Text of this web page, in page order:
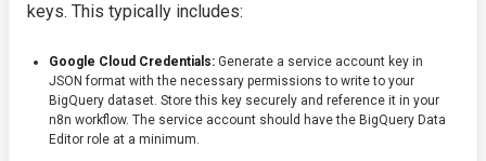
keys. This typically includes:
Google Cloud Credentials: Generate a service account key in
JSON format with the necessary permissions to write to your
BigQuery dataset. Store this key securely and reference it in your
n8n workflow. The service account should have the BigQuery Data
Editor role at a minimum.